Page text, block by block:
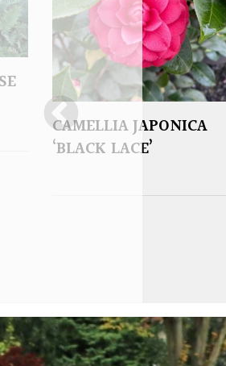
CAMELLIA JAPONICA
‘BLACK LACE’